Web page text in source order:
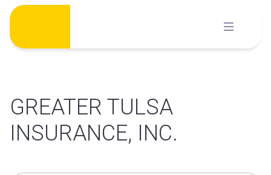
Skip
content
GREATER TULSA
INSURANCE, INC.